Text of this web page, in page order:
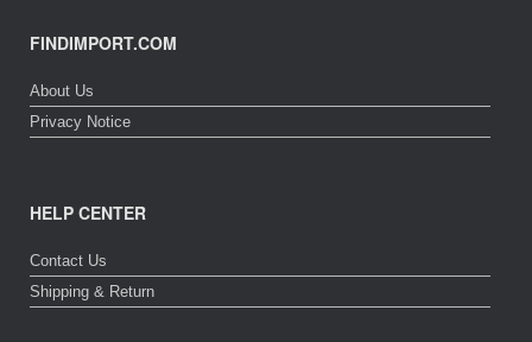
FINDIMPORT.COM
About Us
Privacy Notice
HELP CENTER
Contact Us
Shipping & Return